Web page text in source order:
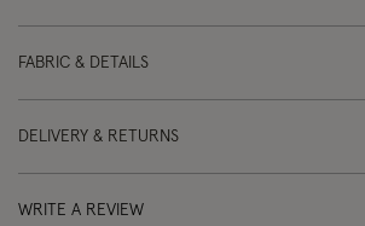
FABRIC & DETAILS
DELIVERY & RETURNS
WRITE A REVIEW